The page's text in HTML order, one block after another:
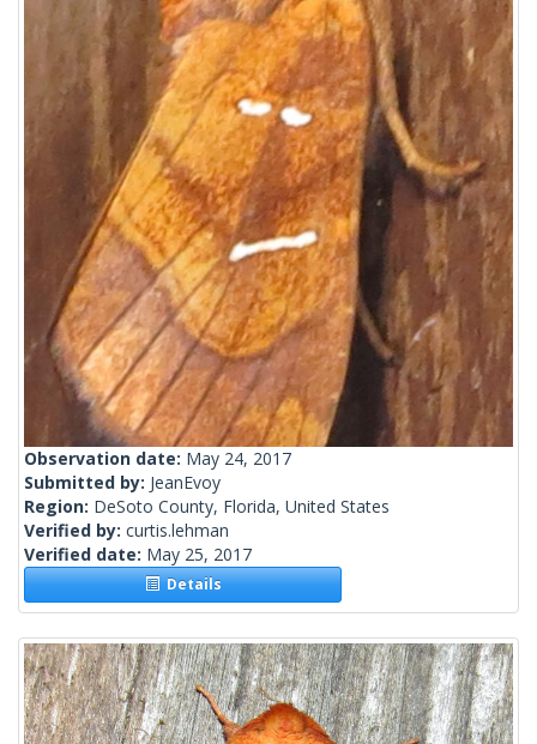
Observation date: May 24, 2017
Submitted by: JeanEvoy
Region: DeSoto County, Florida, United States
Verified by: curtis.lehman
Verified date: May 25, 2017
Details